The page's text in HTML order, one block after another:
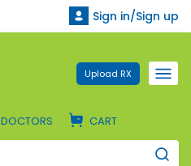
Sign in/Sign up
DOCTORS CART
Upload RX